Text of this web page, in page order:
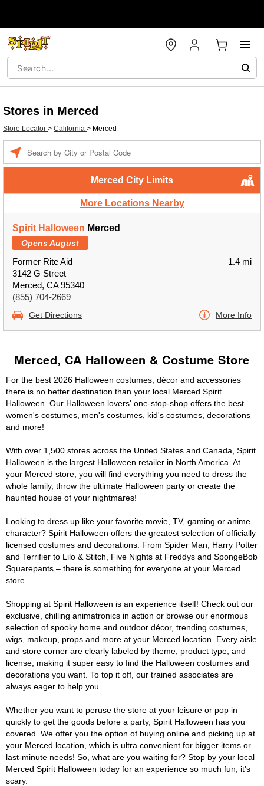
Stores in Merced
Store Locator > California > Merced
Merced City Limits
More Locations Nearby
Spirit Halloween Merced
Opens August
Former Rite Aid
3142 G Street
Merced, CA 95340
(855) 704-2669
1.4 mi
Get Directions More Info
Merced, CA Halloween & Costume Store
For the best 2026 Halloween costumes, décor and accessories
there is no better destination than your local Merced Spirit
Halloween. Our Halloween lovers' one-stop-shop offers the best
women's costumes, men's costumes, kid's costumes, decorations
and more!
With over 1,500 stores across the United States and Canada, Spirit
Halloween is the largest Halloween retailer in North America. At
your Merced store, you will find everything you need to dress the
whole family, throw the ultimate Halloween party or create the
haunted house of your nightmares!
Looking to dress up like your favorite movie, TV, gaming or anime
character? Spirit Halloween offers the greatest selection of officially
licensed costumes and decorations. From Spider Man, Harry Potter
and Terrifier to Lilo & Stitch, Five Nights at Freddys and SpongeBob
Squarepants – there is something for everyone at your Merced
store.
Shopping at Spirit Halloween is an experience itself! Check out our
exclusive, chilling animatronics in action or browse our enormous
selection of spooky home and outdoor décor, trending costumes,
wigs, makeup, props and more at your Merced location. Every aisle
and store corner are clearly labeled by theme, product type, and
license, making it super easy to find the Halloween costumes and
decorations you want. To top it off, our trained associates are
always eager to help you.
Whether you want to peruse the store at your leisure or pop in
quickly to get the goods before a party, Spirit Halloween has you
covered. We offer you the option of buying online and picking up at
your Merced location, which is ultra convenient for bigger items or
last-minute needs! So, what are you waiting for? Stop by your local
Merced Spirit Halloween today for an experience so much fun, it's
scary.